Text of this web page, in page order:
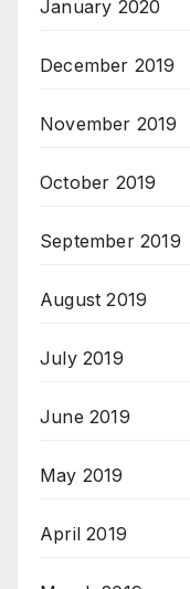
January 2020
December 2019
November 2019
October 2019
September 2019
August 2019
July 2019
June 2019
May 2019
April 2019